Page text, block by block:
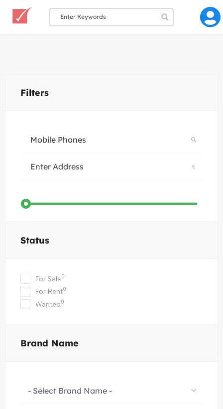
Filters
Status
For Sale0
For Rent0
Wanted0
Brand Name
- Select Brand Name -